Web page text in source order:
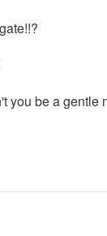
you be a gentle